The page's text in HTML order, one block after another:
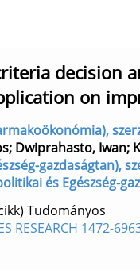
decision
on
; Dwiprahasto, Iwan;
gazdaságtan),
és Egészség-
Tudományos
RESEARCH 1472-